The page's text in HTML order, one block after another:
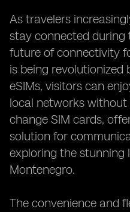
As travelers
stay connected during
future of connectivity
is being revolutionized
eSIMs, visitors can
local networks
change SIM cards,
solution for
exploring the stunning
Montenegro.
The convenience and